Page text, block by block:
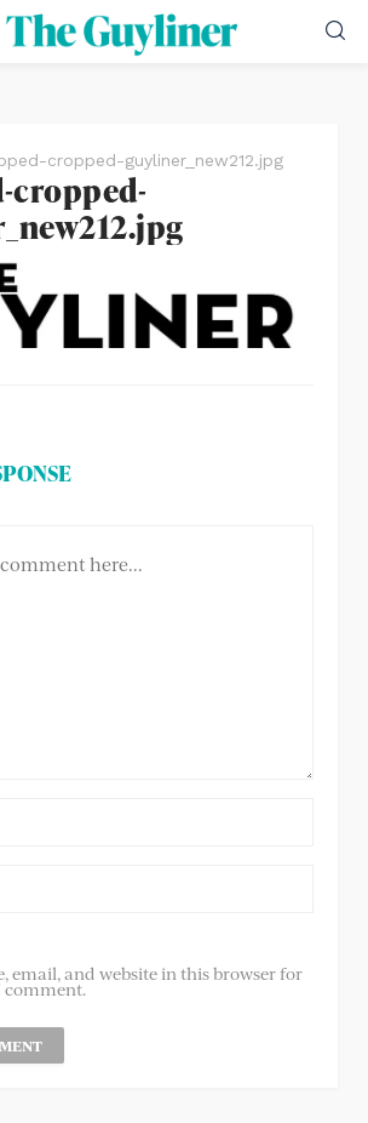
cropped-guyliner_new212.jpg
cropped-
email, and website in this browser for
comment.